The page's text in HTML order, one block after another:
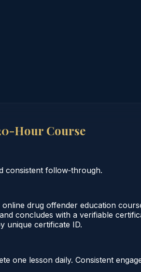
Hour Course
consistent follow‑through.
drug offender education
concludes with a verifiable
unique certificate ID.
one lesson daily. Consistent